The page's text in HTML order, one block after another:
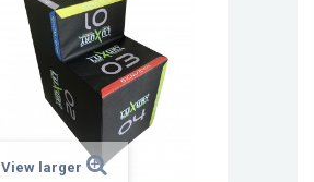
View larger